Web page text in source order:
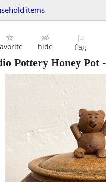
items
hide
⚐
flag
Pottery Honey Pot-